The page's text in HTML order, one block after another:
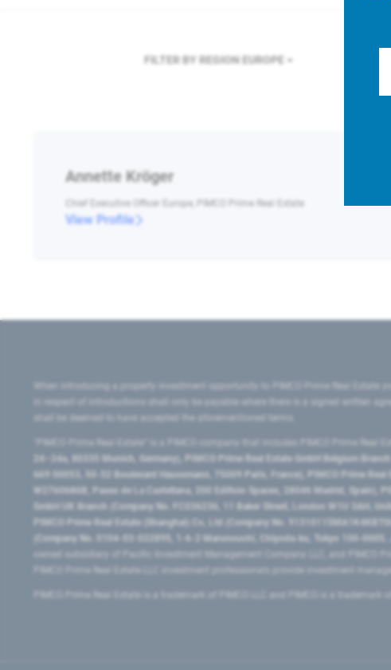
FILTER BY REGION EUROPE
Annette Kröger
Chief Executive Officer Europe, PIMCO Prime Real Estate
View Profile
When introducing a property investment opportunity to PIMCO Prime Real
in respect of introductions shall only be payable where there is a signed written
shall be deemed to have accepted the aforementioned terms.
24–24a, 80335 Munich, Germany), PIMCO Prime Real Estate GmbH Belgium
669 00053, 50-52 Boulevard Haussmann, 75009 Paris, France), PIMCO Prime
W2760686B, Paseo de La Castellana, 200 Edificio Spaces, 28046 Madrid, Spain),
GmbH UK Branch (Company No. FC036236, 11 Baker Street, London W1U 3AH,
PIMCO Prime Real Estate (Shanghai) Co, Ltd (Company No.
(Company No. 0104-03-022895, 1-6-2 Marunouchi, Chiyoda-ku, Tokyo 100-0005,